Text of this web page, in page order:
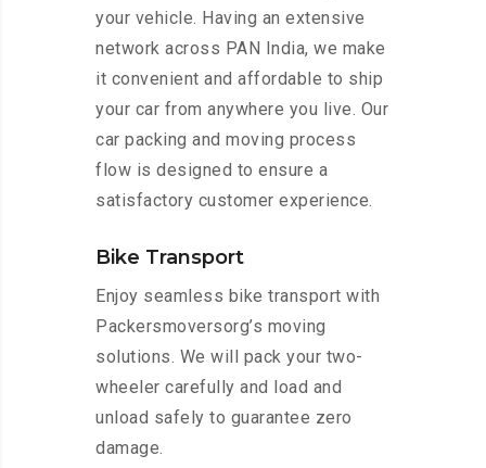
your vehicle. Having an extensive
network across PAN India, we make
it convenient and affordable to ship
your car from anywhere you live. Our
car packing and moving process
flow is designed to ensure a
satisfactory customer experience.
Bike Transport
Enjoy seamless bike transport with
Packersmoversorg’s moving
solutions. We will pack your two-
wheeler carefully and load and
unload safely to guarantee zero
damage.